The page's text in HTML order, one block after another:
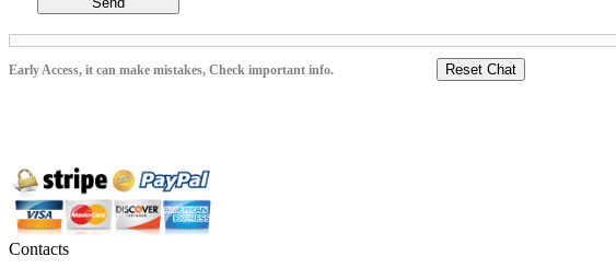
Early Access, it can make mistakes, Check important info. Reset Chat
Contacts